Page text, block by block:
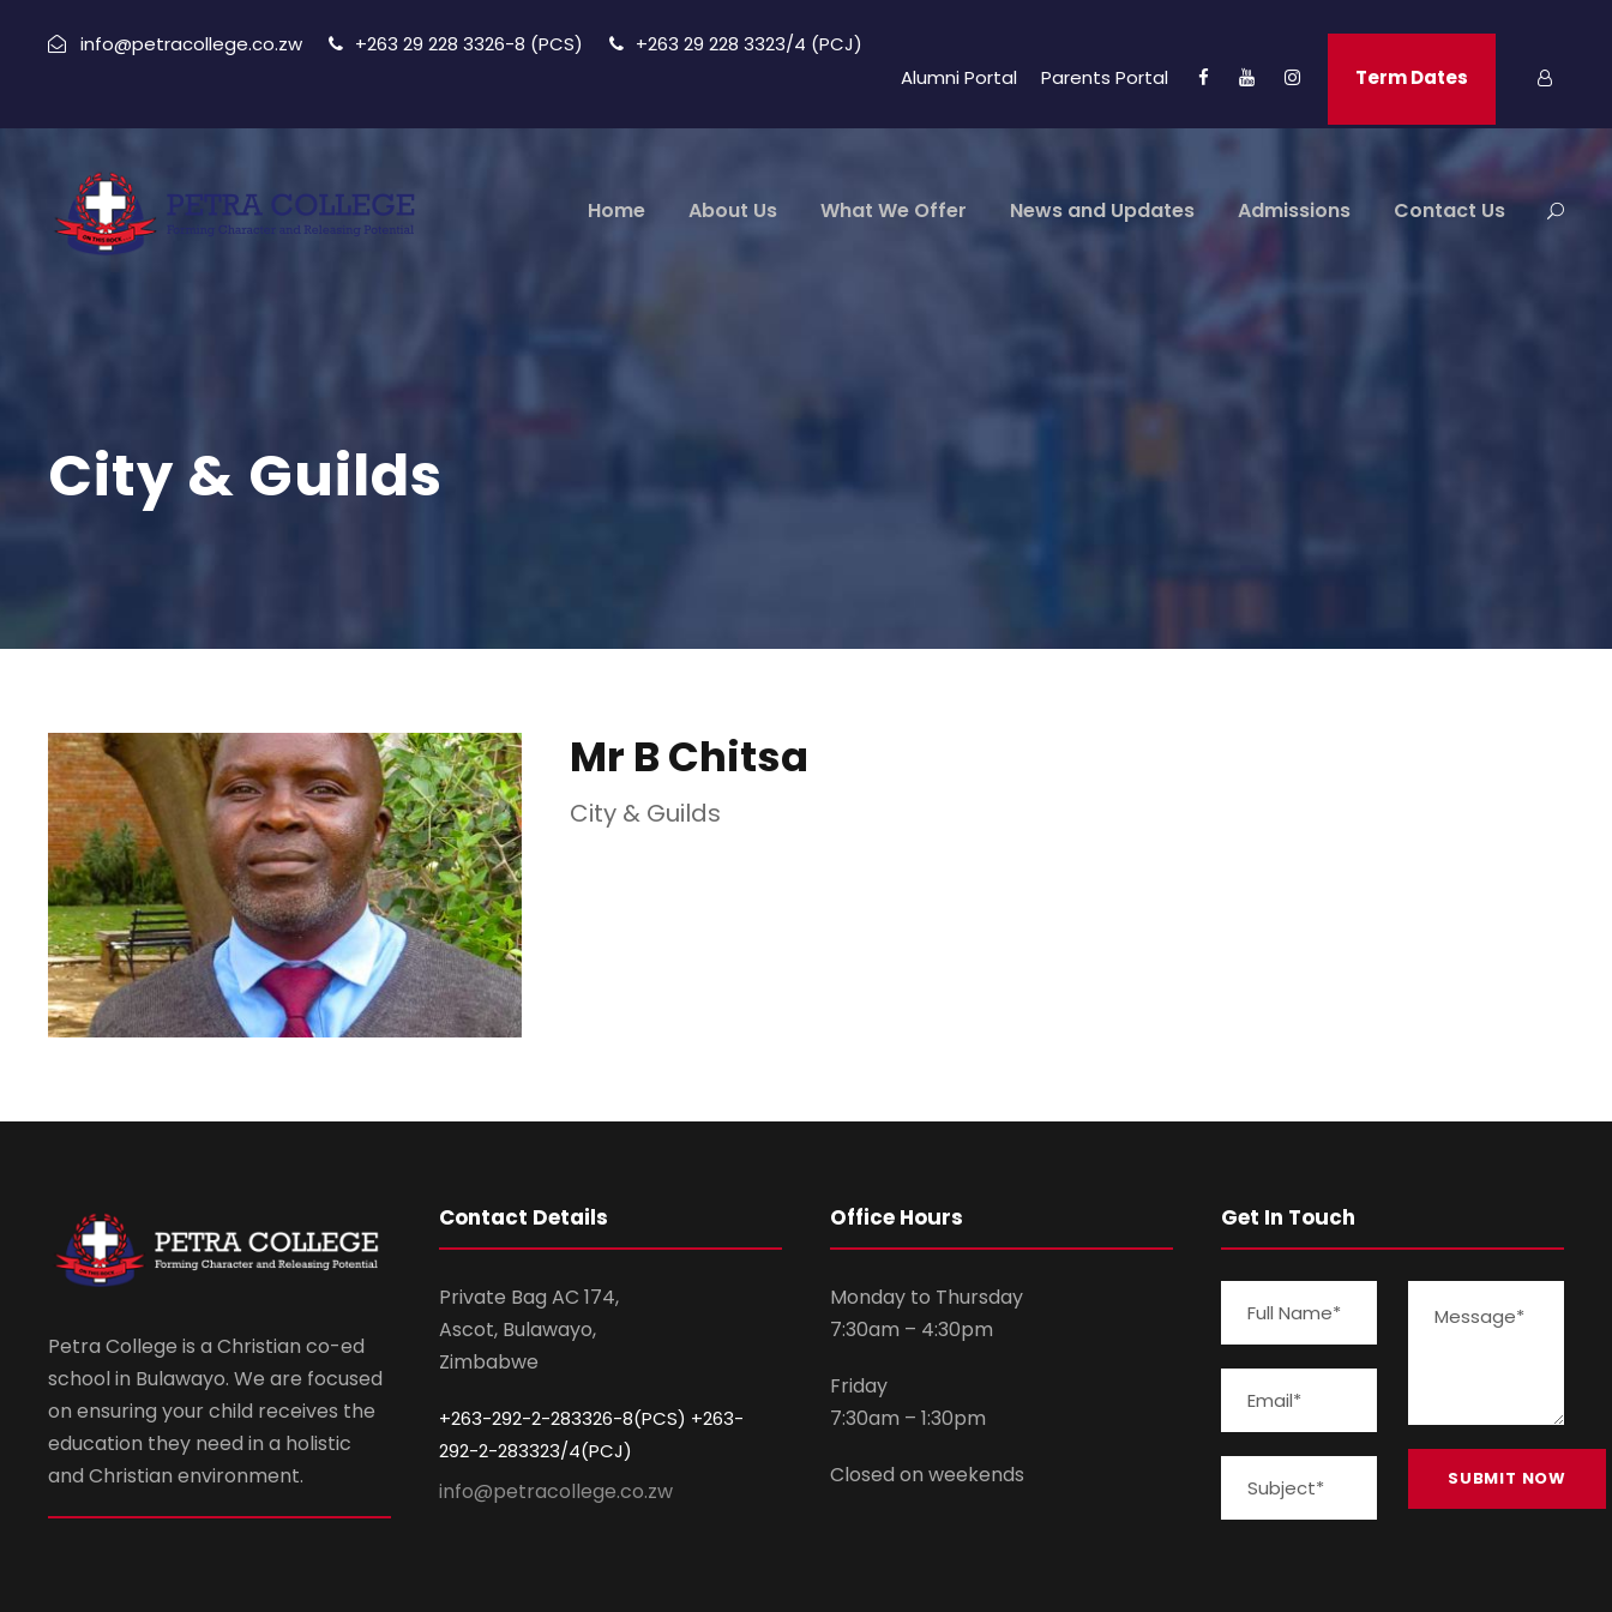
info@petracollege.co.zw +263 29 228 3326-8 (PCS)
+263 29 228 3323/4 (PCJ)
Alumni Portal
Parents Portal Term Dates
Home About Us What We Offer News and Updates Admissions Contact Us
City & Guilds
Mr B Chitsa
City & Guilds
Petra College is a Christian co-ed
school in Bulawayo. We are focused
on ensuring your child receives the
education they need in a holistic
and Christian environment.
Contact Details
Private Bag AC 174,
Ascot, Bulawayo,
Zimbabwe
+263-292-2-283326-8(PCS) +263-
292-2-283323/4(PCJ)
info@petracollege.co.zw
Office Hours
Monday to Thursday
7:30am – 4:30pm
Friday
7:30am – 1:30pm
Closed on weekends
Get In Touch